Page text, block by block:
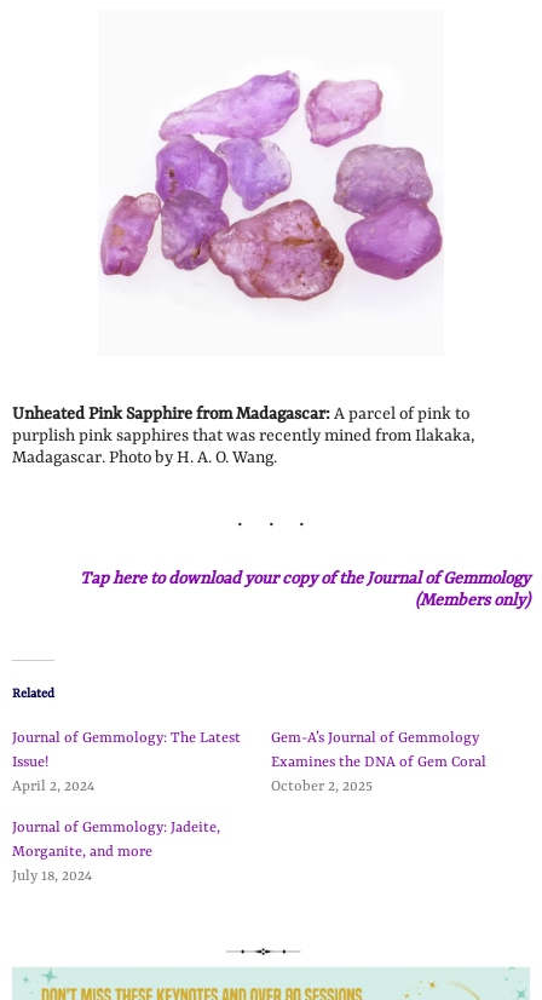
Unheated Pink Sapphire from Madagascar:A parcel of pink to
purplish pink sapphires that was recently mined from Ilakaka,
Madagascar. Photo by H. A. O. Wang.
Tap here to download your copy of the Journal of Gemmology
(Members only)
Related
Journal of Gemmology: The Latest
Issue!
April 2, 2024
Gem-A’s Journal of Gemmology
Examines the DNA of Gem Coral
October 2, 2025
Journal of Gemmology: Jadeite,
Morganite, and more
July 18, 2024